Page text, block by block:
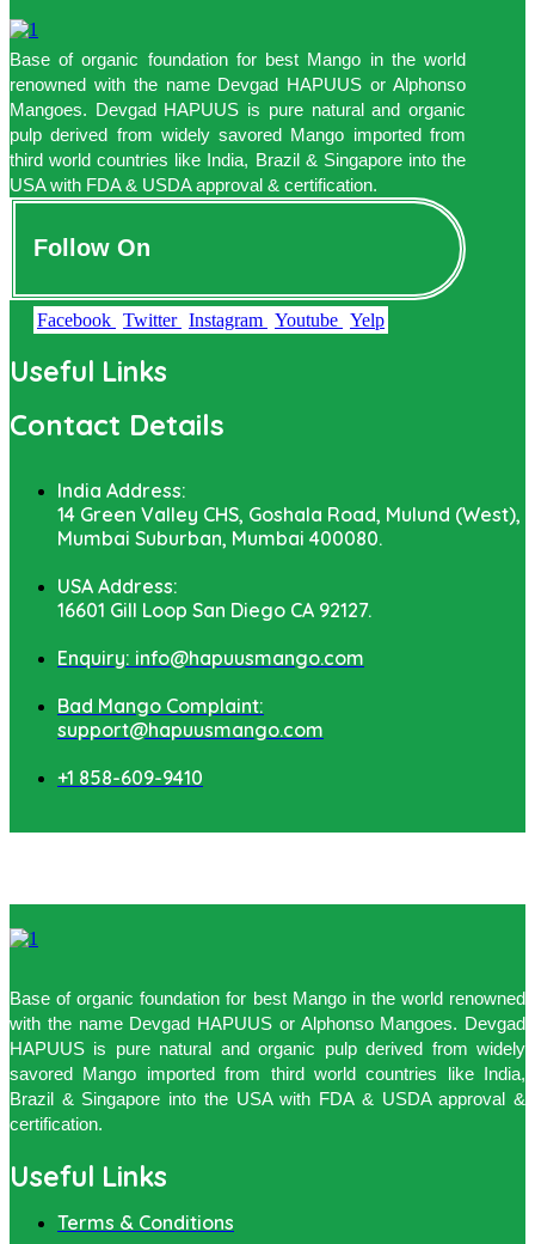
Base of organic foundation for best Mango in the world
renowned with the name Devgad HAPUUS or Alphonso
Mangoes. Devgad HAPUUS is pure natural and organic
pulp derived from widely savored Mango imported from
third world countries like India, Brazil & Singapore into the
USA with FDA & USDA approval & certification.
Follow On
Facebook Twitter Instagram Youtube Yelp
Useful Links
Contact Details
India Address:
14 Green Valley CHS, Goshala Road, Mulund (West),
Mumbai Suburban, Mumbai 400080.
USA Address:
16601 Gill Loop San Diego CA 92127.
Enquiry: info@hapuusmango.com
Bad Mango Complaint:
support@hapuusmango.com
+1 858-609-9410
Base of organic foundation for best Mango in the world renowned
with the name Devgad HAPUUS or Alphonso Mangoes. Devgad
HAPUUS is pure natural and organic pulp derived from widely
savored Mango imported from third world countries like India,
Brazil & Singapore into the USA with FDA & USDA approval &
certification.
Useful Links
Terms & Conditions